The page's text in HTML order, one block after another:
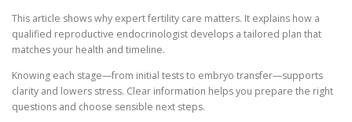
This article shows why expert fertility care matters. It explains how a
qualified reproductive endocrinologist develops a tailored plan that
matches your health and timeline.
Knowing each stage—from initial tests to embryo transfer—supports
clarity and lowers stress. Clear information helps you prepare the right
questions and choose sensible next steps.